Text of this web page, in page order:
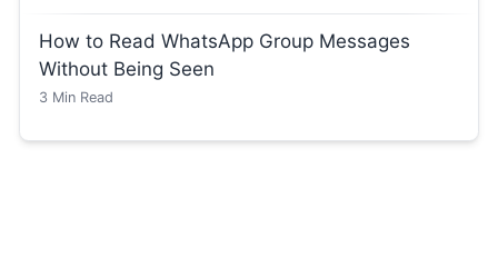
How to Read WhatsApp Group Messages
Without Being Seen
3 Min Read